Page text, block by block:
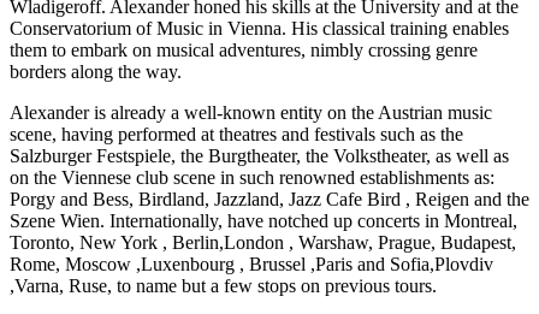
Wladigeroff. Alexander honed his skills at the University and at the
Conservatorium of Music in Vienna. His classical training enables
them to embark on musical adventures, nimbly crossing genre
borders along the way.
Alexander is already a well-known entity on the Austrian music
scene, having performed at theatres and festivals such as the
Salzburger Festspiele, the Burgtheater, the Volkstheater, as well as
on the Viennese club scene in such renowned establishments as:
Porgy and Bess, Birdland, Jazzland, Jazz Cafe Bird , Reigen and the
Szene Wien. Internationally, have notched up concerts in Montreal,
Toronto, New York , Berlin,London , Warshaw, Prague, Budapest,
Rome, Moscow ,Luxenbourg , Brussel ,Paris and Sofia,Plovdiv
,Varna, Ruse, to name but a few stops on previous tours.